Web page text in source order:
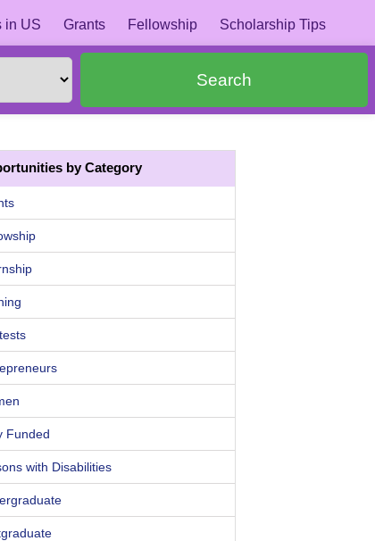
in US Grants Fellowship Scholarship Tips
Search
by Category
Funded
with Disabilities